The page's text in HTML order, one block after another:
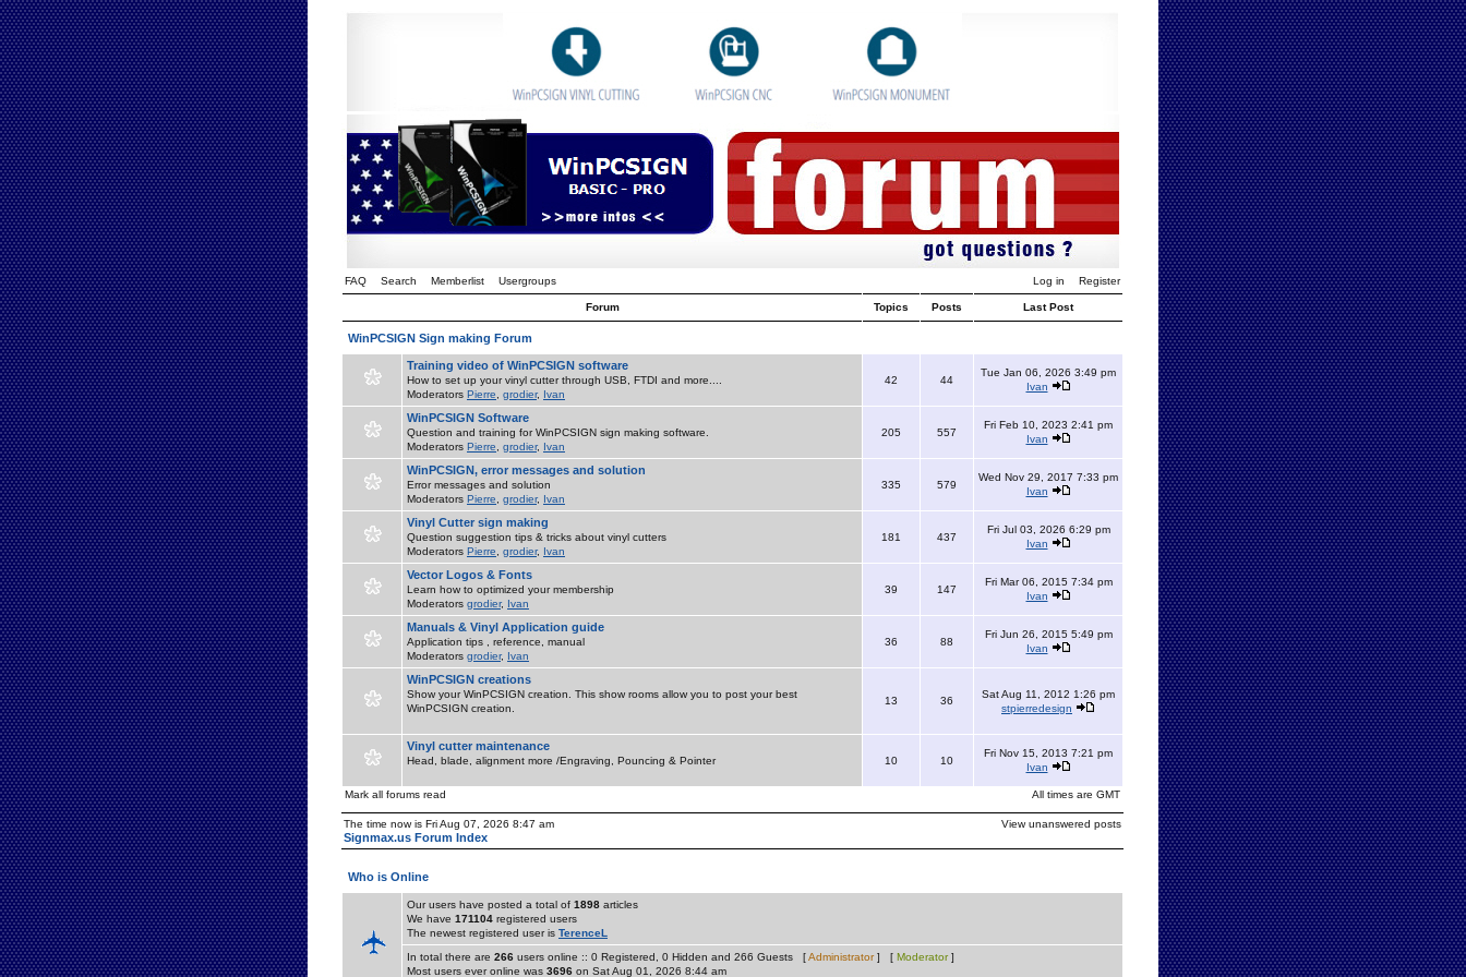
FAQ Search Memberlist Usergroups Log in Register
Forum Topics Posts Last Post
WinPCSIGN Sign making Forum
Training video of WinPCSIGN software
How to set up your vinyl cutter through USB, FTDI and more....
Moderators Pierre grodier, Ivan
42 44
Tue Jan 06, 2026 3:49 pm
Ivan
WinPCSIGN Software
Question and training for WinPCSIGN sign making software.
Moderators Pierre grodier, Ivan
205 557
Fri Feb 10, 2023 2:41 pm
Ivan
WinPCSIGN, error messages and solution
Error messages and solution
Moderators Pierre grodier, Ivan
335 579
Wed Nov 29, 2017 7:33 pm
Ivan
Vinyl Cutter sign making
Question suggestion tips & tricks about vinyl cutters
Moderators Pierre grodier, Ivan
181 437
Fri Jul 03, 2026 6:29 pm
Ivan
Vector Logos & Fonts
Learn how to optimized your membership
Moderators grodier, Ivan
39 147
Fri Mar 06, 2015 7:34 pm
Ivan
Manuals & Vinyl Application guide
Application tips , reference, manual
Moderators grodier, Ivan
36 88
Fri Jun 26, 2015 5:49 pm
Ivan
WinPCSIGN creations
Show your WinPCSIGN creation. This show rooms allow you to post your best
WinPCSIGN creation.
13 36
Sat Aug 11, 2012 1:26 pm
stpierredesign
Vinyl cutter maintenance
Head, blade, alignment more /Engraving, Pouncing & Pointer 10 10
Fri Nov 15, 2013 7:21 pm
Ivan
Mark all forums read All times are GMT
The time now is Fri Aug 07, 2026 8:47 am
Signmax.us Forum Index
View unanswered posts
Who is Online
Our users have posted a total of 1898 articles
We have 171104 registered users
The newest registered user is TerenceL
In total there are 266 users online :: 0 Registered, 0 Hidden and 266 Guests [Administrator] [ Moderator]
Most users ever online was 3696 on Sat Aug 01, 2026 8:44 am